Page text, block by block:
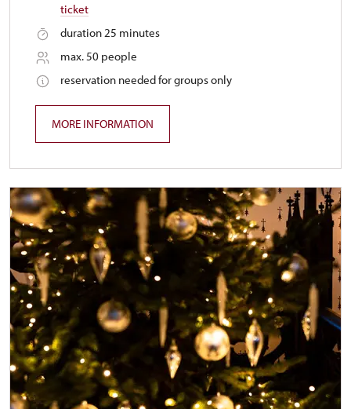
ticket
duration 25 minutes
max. 50 people
reservation needed for groups only
MORE INFORMATION